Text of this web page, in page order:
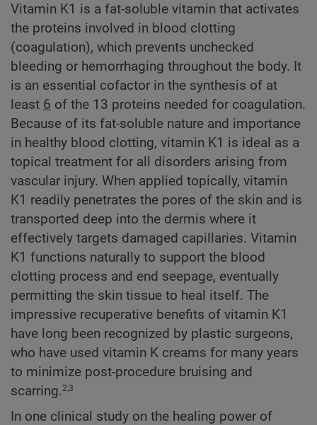
Vitamin K1 is a fat-soluble vitamin that activates
the proteins involved in blood clotting
(coagulation), which prevents unchecked
bleeding or hemorrhaging throughout the body. It
is an essential cofactor in the synthesis of at
least 6 of the 13 proteins needed for coagulation.
Because of its fat-soluble nature and importance
in healthy blood clotting, vitamin K1 is ideal as a
topical treatment for all disorders arising from
vascular injury. When applied topically, vitamin
K1 readily penetrates the pores of the skin and is
transported deep into the dermis where it
effectively targets damaged capillaries. Vitamin
K1 functions naturally to support the blood
clotting process and end seepage, eventually
permitting the skin tissue to heal itself. The
impressive recuperative benefits of vitamin K1
have long been recognized by plastic surgeons,
who have used vitamin K creams for many years
to minimize post-procedure bruising and
scarring.2,3
In one clinical study on the healing power of